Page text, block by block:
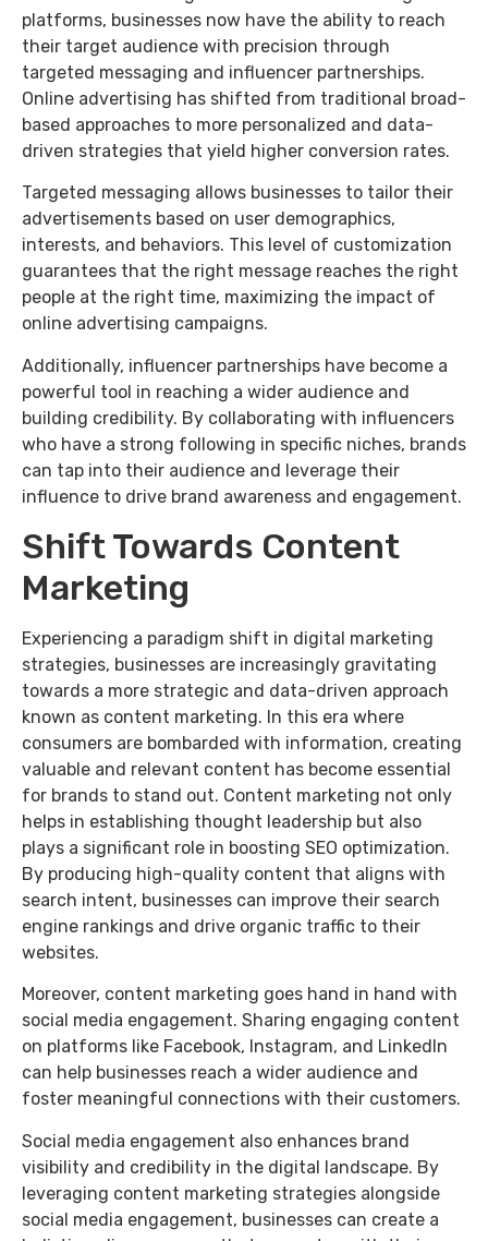
platforms, businesses now have the ability to reach
their target audience with precision through
targeted messaging and influencer partnerships.
Online advertising has shifted from traditional broad-
based approaches to more personalized and data-
driven strategies that yield higher conversion rates.
Targeted messaging allows businesses to tailor their
advertisements based on user demographics,
interests, and behaviors. This level of customization
guarantees that the right message reaches the right
people at the right time, maximizing the impact of
online advertising campaigns.
Additionally, influencer partnerships have become a
powerful tool in reaching a wider audience and
building credibility. By collaborating with influencers
who have a strong following in specific niches, brands
can tap into their audience and leverage their
influence to drive brand awareness and engagement.
Shift Towards Content
Marketing
Experiencing a paradigm shift in digital marketing
strategies, businesses are increasingly gravitating
towards a more strategic and data-driven approach
known as content marketing. In this era where
consumers are bombarded with information, creating
valuable and relevant content has become essential
for brands to stand out. Content marketing not only
helps in establishing thought leadership but also
plays a significant role in boosting SEO optimization.
By producing high-quality content that aligns with
search intent, businesses can improve their search
engine rankings and drive organic traffic to their
websites.
Moreover, content marketing goes hand in hand with
social media engagement. Sharing engaging content
on platforms like Facebook, Instagram, and LinkedIn
can help businesses reach a wider audience and
foster meaningful connections with their customers.
Social media engagement also enhances brand
visibility and credibility in the digital landscape. By
leveraging content marketing strategies alongside
social media engagement, businesses can create a